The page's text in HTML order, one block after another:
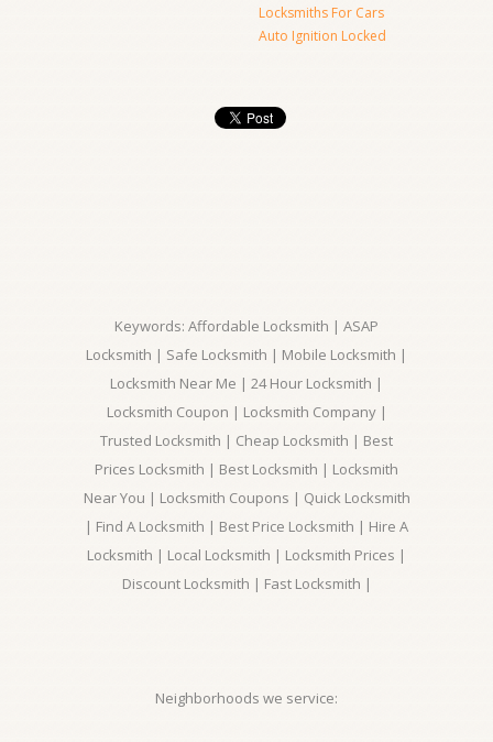
Locksmiths For Cars
Auto Ignition Locked
Keywords: Affordable Locksmith | ASAP
Locksmith | Safe Locksmith | Mobile Locksmith |
Locksmith Near Me | 24 Hour Locksmith |
Locksmith Coupon | Locksmith Company |
Trusted Locksmith | Cheap Locksmith | Best
Prices Locksmith | Best Locksmith | Locksmith
Near You | Locksmith Coupons | Quick Locksmith
| Find A Locksmith | Best Price Locksmith | Hire A
Locksmith | Local Locksmith | Locksmith Prices |
Discount Locksmith | Fast Locksmith |
Neighborhoods we service: